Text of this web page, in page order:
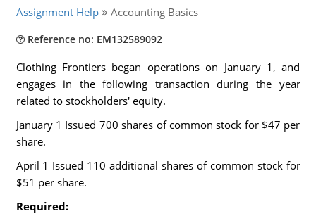
Assignment Help Accounting Basics
Reference no: EM132589092
Clothing Frontiers began operations on January 1, and
engages in the following transaction during the year
related to stockholders' equity.
January 1 Issued 700 shares of common stock for $47 per
share.
April 1 Issued 110 additional shares of common stock for
$51 per share.
Required: